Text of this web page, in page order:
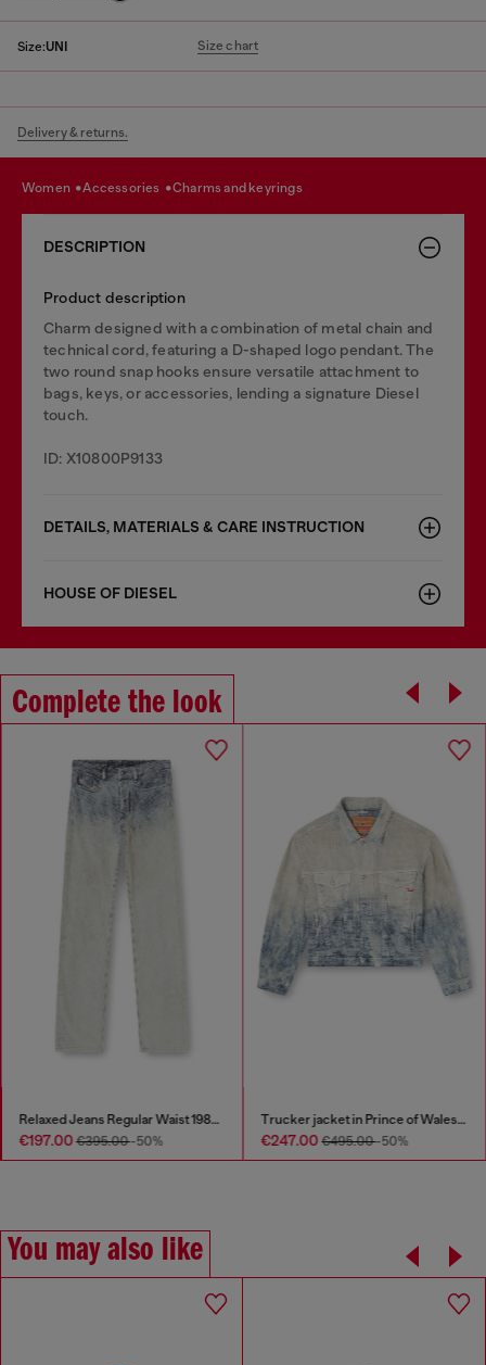
Size:UNI Size chart
Delivery & returns.
women accessories charms and keyrings
DESCRIPTION
Product description
Charm designed with a combination of metal chain and
technical cord, featuring a D-shaped logo pendant. The
two round snap hooks ensure versatile attachment to
bags, keys, or accessories, lending a signature Diesel
touch.
ID: X10800P9133
DETAILS, MATERIALS & CARE INSTRUCTION
HOUSE OF DIESEL
Complete the look
Relaxed Jeans Regular Waist 1980 D-Eeper
€197.00€395.00-50%
Trucker jacket in Prince of Wales jacquard denim
€247.00€495.00-50%
You may also like